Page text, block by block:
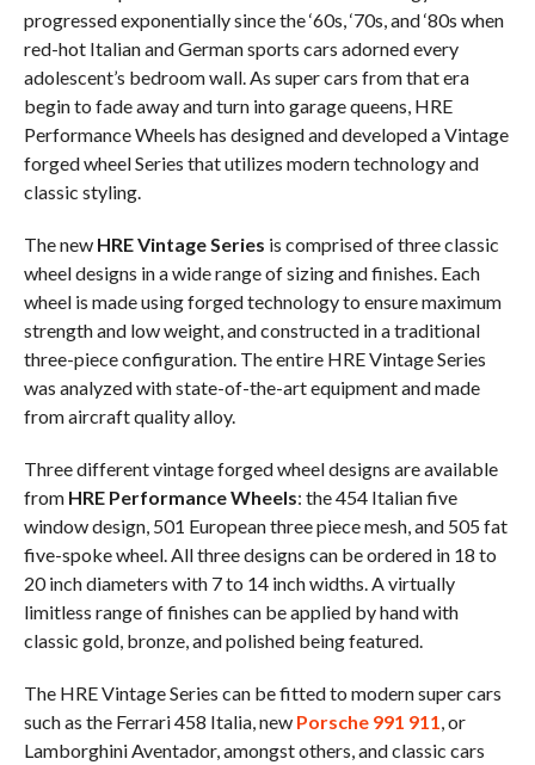
progressed exponentially since the ‘60s, ‘70s, and ‘80s when
red-hot Italian and German sports cars adorned every
adolescent’s bedroom wall. As super cars from that era
begin to fade away and turn into garage queens, HRE
Performance Wheels has designed and developed a Vintage
forged wheel Series that utilizes modern technology and
classic styling.
The new HRE Vintage Series is comprised of three classic
wheel designs in a wide range of sizing and finishes. Each
wheel is made using forged technology to ensure maximum
strength and low weight, and constructed in a traditional
three-piece configuration. The entire HRE Vintage Series
was analyzed with state-of-the-art equipment and made
from aircraft quality alloy.
Three different vintage forged wheel designs are available
from HRE Performance Wheels: the 454 Italian five
window design, 501 European three piece mesh, and 505 fat
five-spoke wheel. All three designs can be ordered in 18 to
20 inch diameters with 7 to 14 inch widths. A virtually
limitless range of finishes can be applied by hand with
classic gold, bronze, and polished being featured.
The HRE Vintage Series can be fitted to modern super cars
such as the Ferrari 458 Italia, new Porsche 991 911 , or
Lamborghini Aventador, amongst others, and classic cars